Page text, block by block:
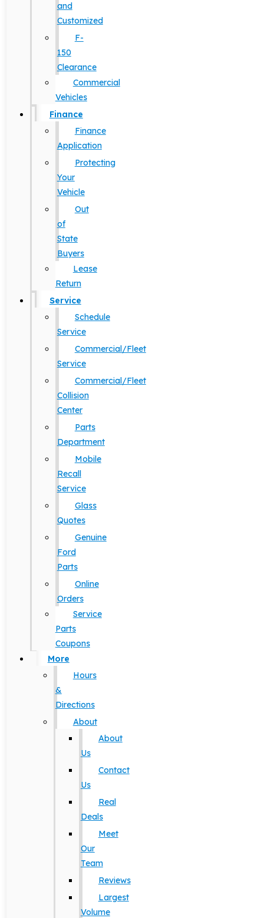
and
Customized
F-
150
Clearance
Commercial
Vehicles
Finance
Finance
Application
Protecting
Your
Vehicle
Out
of
State
Buyers
Lease
Return
Service
Schedule
Service
Commercial/Fleet
Service
Commercial/Fleet
Collision
Center
Parts
Department
Mobile
Recall
Service
Glass
Quotes
Genuine
Ford
Parts
Online
Orders
Service
Parts
Coupons
More
Hours
&
Directions
About
About
Us
Contact
Us
Real
Deals
Meet
Our
Team
Reviews
Largest
Volume